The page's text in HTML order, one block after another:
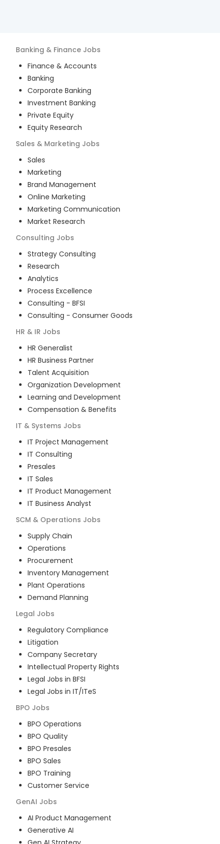
Banking & Finance Jobs
Finance & Accounts
Banking
Corporate Banking
Investment Banking
Private Equity
Equity Research
Sales & Marketing Jobs
Sales
Marketing
Brand Management
Online Marketing
Marketing Communication
Market Research
Consulting Jobs
Strategy Consulting
Research
Analytics
Process Excellence
Consulting - BFSI
Consulting - Consumer Goods
HR & IR Jobs
HR Generalist
HR Business Partner
Talent Acquisition
Organization Development
Learning and Development
Compensation & Benefits
IT & Systems Jobs
IT Project Management
IT Consulting
Presales
IT Sales
IT Product Management
IT Business Analyst
SCM & Operations Jobs
Supply Chain
Operations
Procurement
Inventory Management
Plant Operations
Demand Planning
Legal Jobs
Regulatory Compliance
Litigation
Company Secretary
Intellectual Property Rights
Legal Jobs in BFSI
Legal Jobs in IT/ITeS
BPO Jobs
BPO Operations
BPO Quality
BPO Presales
BPO Sales
BPO Training
Customer Service
GenAI Jobs
AI Product Management
Generative AI